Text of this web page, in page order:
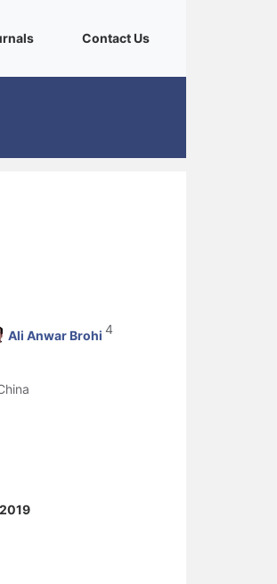
(current)Contact Us(current)
Ali Anwar Brohi 4